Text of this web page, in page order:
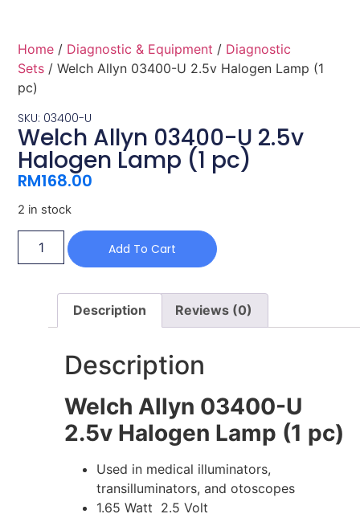
Home / Diagnostic & Equipment / Diagnostic
Sets / Welch Allyn 03400-U 2.5v Halogen Lamp (1
pc)
SKU: 03400-U
Welch Allyn 03400-U 2.5v
Halogen Lamp (1 pc)
RM168.00
2 in stock
Add To Cart
Description Reviews (0)
Description
Welch Allyn 03400-U
2.5v Halogen Lamp (1 pc)
Used in medical illuminators,
transilluminators, and otoscopes
1.65 Watt 2.5 Volt